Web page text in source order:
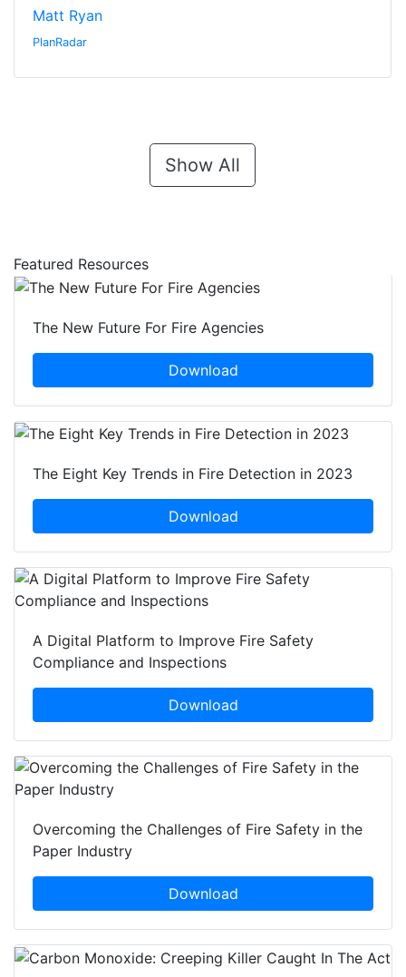
Matt Ryan
PlanRadar
Show All
Featured Resources
The New Future For Fire Agencies
Download
The Eight Key Trends in Fire Detection in 2023
Download
A Digital Platform to Improve Fire Safety
Compliance and Inspections
Download
Overcoming the Challenges of Fire Safety in the
Paper Industry
Download